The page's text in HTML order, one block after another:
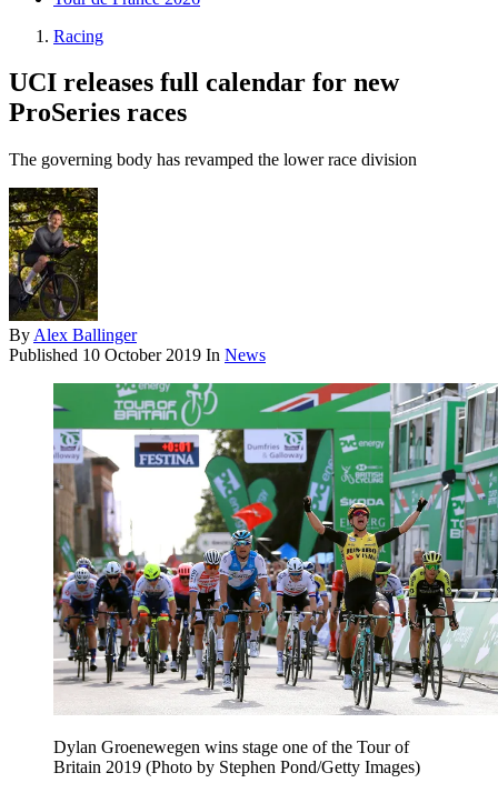
Racing
UCI releases full calendar for new
ProSeries races
The governing body has revamped the lower race division
By Alex Ballinger
Published 10 October 2019 In News
Dylan Groenewegen wins stage one of the Tour of
Britain 2019 (Photo by Stephen Pond/Getty Images)